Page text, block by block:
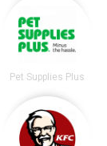
Pet Supplies Plus